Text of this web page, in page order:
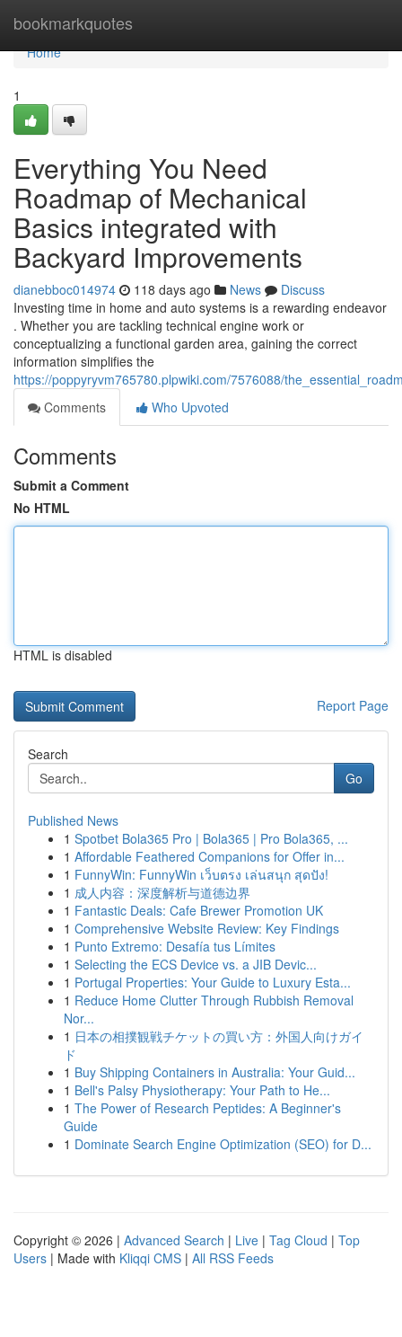
bookmarkquotes
Home
Home
1
Everything You Need
Roadmap of Mechanical
Basics integrated with
Backyard Improvements
dianebboc014974 118 days ago News
Discuss
Investing time in home and auto systems is a rewarding endeavor
. Whether you are tackling technical engine work or
conceptualizing a functional garden area, gaining the correct
information simplifies the
https://poppyryvm765780.plpwiki.com/7576088/
Comments
Who Upvoted
Comments
Submit a Comment
No HTML
HTML is disabled
Report Page
Search
Go
Published News
1 Spotbet Bola365 Pro | Bola365 | Pro Bola365, ...
1 Affordable Feathered Companions for Offer in...
1 FunnyWin: FunnyWin เว็บตรง เล่นสนุก สุดปัง!
1 成人内容：深度解析与道德边界
1 Fantastic Deals: Cafe Brewer Promotion UK
1 Comprehensive Website Review: Key Findings
1 Punto Extremo: Desafía tus Límites
1 Selecting the ECS Device vs. a JIB Devic...
1 Portugal Properties: Your Guide to Luxury Esta...
1 Reduce Home Clutter Through Rubbish Removal
Nor...
1 日本の相撲観戦チケットの買い方：外国人向けガイ
ド
1 Buy Shipping Containers in Australia: Your Guid...
1 Bell's Palsy Physiotherapy: Your Path to He...
1 The Power of Research Peptides: A Beginner's
Guide
1 Dominate Search Engine Optimization (SEO) for D...
Copyright © 2026 | Advanced Search | Live | Tag Cloud | Top
Users | Made with Kliqqi CMS | All RSS Feeds